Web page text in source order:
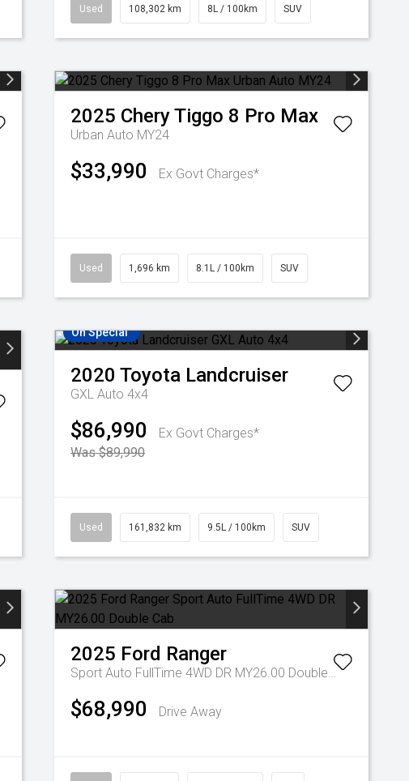
Used 108,302 km 8L / 100km SUV
2025 CheryTiggo 8 Pro Max
Urban Auto MY24
$33,990 Ex Govt Charges*
Used 1,696 km 8.1L / 100km SUV
On Special
2020 Toyota Landcruiser
GXL Auto 4x4
$86,990
Ex Govt Charges*
Was $89,990
Used 161,832 km 9.5L / 100km SUV
2025 Ford Ranger
Sport Auto FullTime 4WD DR MY26.00 Double Cab
$68,990 Drive Away